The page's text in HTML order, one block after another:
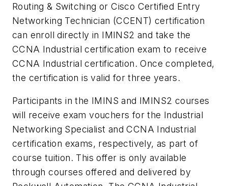
Routing & Switching or Cisco Certified Entry
Networking Technician (CCENT) certification
can enroll directly in IMINS2 and take the
CCNA Industrial certification exam to receive
CCNA Industrial certification. Once completed,
the certification is valid for three years.
Participants in the IMINS and IMINS2 courses
will receive exam vouchers for the Industrial
Networking Specialist and CCNA Industrial
certification exams, respectively, as part of
course tuition. This offer is only available
through courses offered and delivered by